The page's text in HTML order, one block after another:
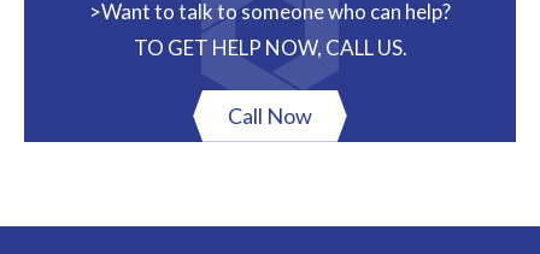
>Want to talk to someone who can help?
TO GET HELP NOW, CALL US.
Call Now